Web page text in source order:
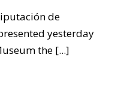
de
yesterday
the [...]